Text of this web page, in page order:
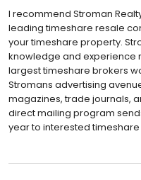
I recommend Stroman
leading timeshare resale
your timeshare property.
knowledge and experience
largest timeshare brokers
Stromans advertising
magazines, trade journals,
direct mailing program
year to interested timeshare